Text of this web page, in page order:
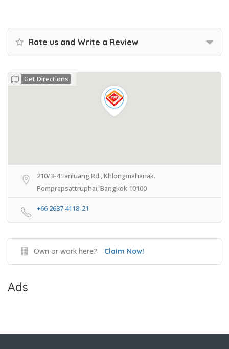
Rate us and Write a Review
Get Directions
210/3-4 Lanluang Rd., Khlongmahanak.
Pomprapsattruphai, Bangkok 10100
+66 2637 4118-21
Own or work here? Claim Now!
Ads